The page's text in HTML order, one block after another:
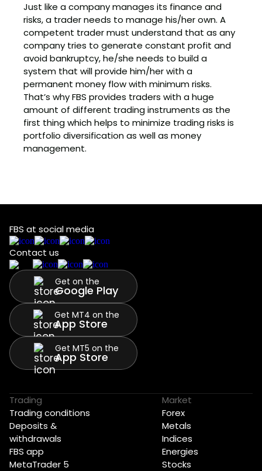
Just like a company manages its finance and
risks, a trader needs to manage his/her own. A
competent trader must understand that as any
company tries to generate constant profit and
avoid bankruptcy, he/she needs to build a
system that will provide him/her with a
permanent money flow with minimum risks.
That’s why FBS provides traders with a huge
amount of different trading instruments as the
first thing which helps to minimize trading risks is
portfolio diversification as well as money
management.
FBS at social media
Contact us
Get on the
Google Play
Get MT4 on the
App Store
Get MT5 on the
App Store
Trading
Trading conditions
Deposits &
withdrawals
FBS app
MetaTrader 5
Market
Forex
Metals
Indices
Energies
Stocks